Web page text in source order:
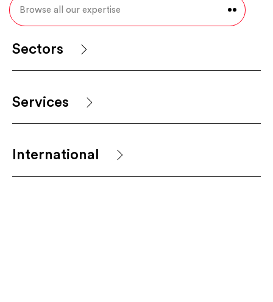
Sectors
Services
International